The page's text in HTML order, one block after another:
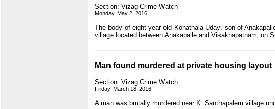
Section: Vizag Crime Watch
Monday, May 2, 2016
The body of eight-year-old Konathala Uday, son of
village located between Anakapalle and Visakhapatnam, on
Man found murdered at private housing layout
Section: Vizag Crime Watch
Friday, March 18, 2016
A man was brutally murdered near K. Santhapalem village